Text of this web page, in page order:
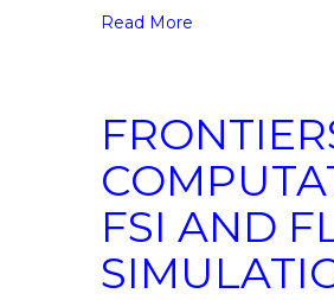
Read More
FSI AND